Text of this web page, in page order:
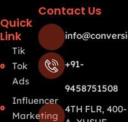
Quick
Link
Tik
Tok
Ads
Influencer
Marketing
Contact Us
+91-
9458751508
4TH FLR, 400-